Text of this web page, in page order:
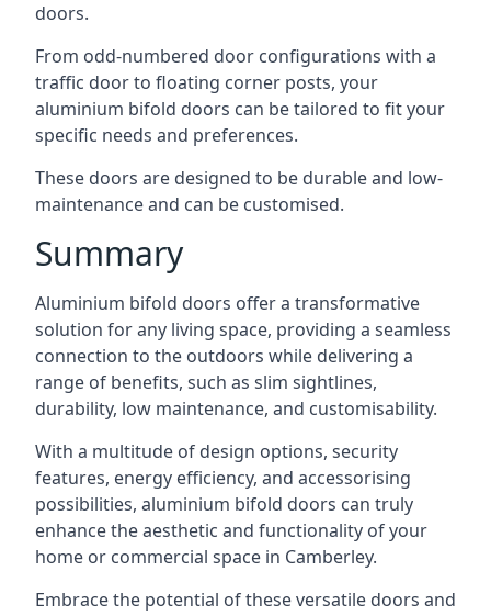
doors.
From odd-numbered door configurations with a
traffic door to floating corner posts, your
aluminium bifold doors can be tailored to fit your
specific needs and preferences.
These doors are designed to be durable and low-
maintenance and can be customised.
Summary
Aluminium bifold doors offer a transformative
solution for any living space, providing a seamless
connection to the outdoors while delivering a
range of benefits, such as slim sightlines,
durability, low maintenance, and customisability.
With a multitude of design options, security
features, energy efficiency, and accessorising
possibilities, aluminium bifold doors can truly
enhance the aesthetic and functionality of your
home or commercial space in Camberley.
Embrace the potential of these versatile doors and